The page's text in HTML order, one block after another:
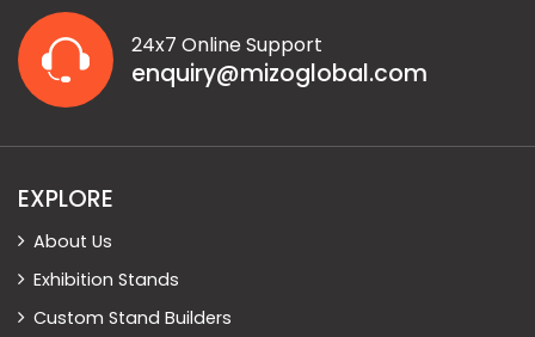
24x7 Online Support
enquiry@mizoglobal.com
EXPLORE
About Us
Exhibition Stands
Custom Stand Builders